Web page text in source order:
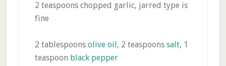
2 teaspoons chopped garlic, jarred type is
fine
2 tablespoons olive oil , 2 teaspoons salt, 1
teaspoon black pepper